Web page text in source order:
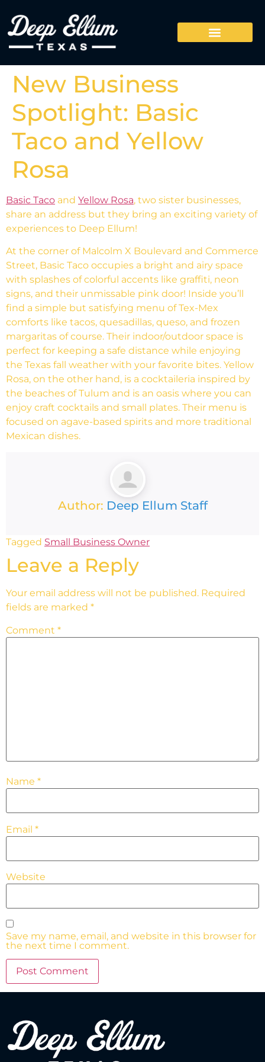
New Business
Spotlight: Basic
Taco and Yellow
Rosa
Basic Taco and Yellow Rosa, two sister businesses,
share an address but they bring an exciting variety of
experiences to Deep Ellum!
At the corner of Malcolm X Boulevard and Commerce
Street, Basic Taco occupies a bright and airy space
with splashes of colorful accents like graffiti, neon
signs, and their unmissable pink door! Inside you’ll
find a simple but satisfying menu of Tex-Mex
comforts like tacos, quesadillas, queso, and frozen
margaritas of course. Their indoor/outdoor space is
perfect for keeping a safe distance while enjoying
the Texas fall weather with your favorite bites. Yellow
Rosa, on the other hand, is a cocktaileria inspired by
the beaches of Tulum and is an oasis where you can
enjoy craft cocktails and small plates. Their menu is
focused on agave-based spirits and more traditional
Mexican dishes.
Author: Deep Ellum Staff
Tagged Small Business Owner
Leave a Reply
Your email address will not be published. Required
fields are marked *
Comment *
Name *
Email *
Website
Save my name, email, and website in this browser for
the next time I comment.